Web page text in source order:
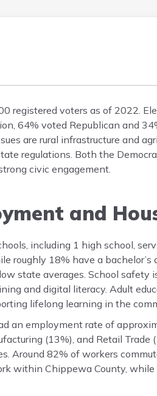
registered voters as of 2022.
64% voted Republican and
are rural infrastructure and
regulations. Both the
civic engagement.
and
including 1 high school,
roughly 18% have a
state averages. School
and digital literacy. Adult
lifelong learning in the
an employment rate of
(13%), and Retail
Around 82% of workers
within Chippewa County,